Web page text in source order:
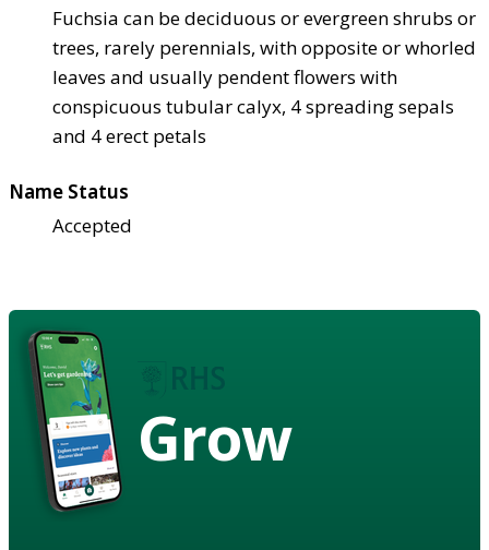
Fuchsia can be deciduous or evergreen shrubs or
trees, rarely perennials, with opposite or whorled
leaves and usually pendent flowers with
conspicuous tubular calyx, 4 spreading sepals
and 4 erect petals
Name Status
Accepted
Grow